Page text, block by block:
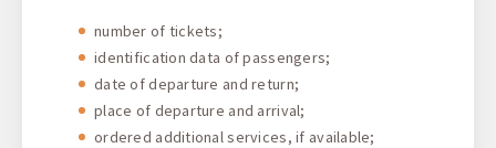
number of tickets;
identification data of passengers;
date of departure and return;
place of departure and arrival;
ordered additional services, if available;